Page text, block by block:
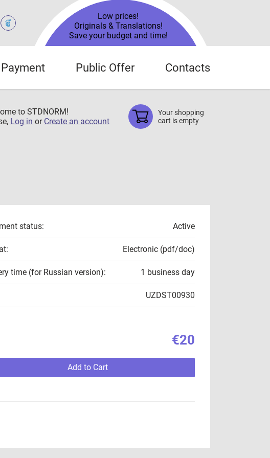
Low prices!
Originals & Translations!
Save your budget and time!
Public Offer Contacts
to STDNORM!
Log in or Create an account
Your shopping
cart is empty
status: Active
Electronic (pdf/doc)
time (for Russian version): 1 business day
UZDST00930
€20
Add to Cart